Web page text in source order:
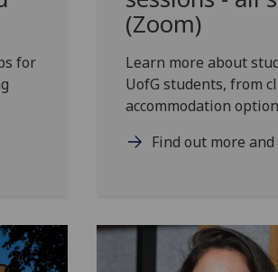
for
(Zoom)
Learn more about
UofG students, from
accommodation
Find out more